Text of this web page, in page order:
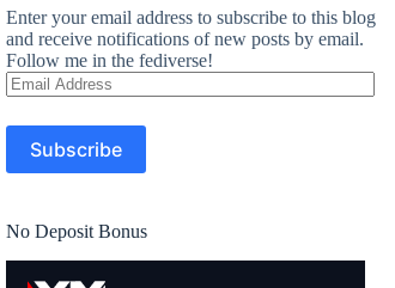
Enter your email address to subscribe to this blog
and receive notifications of new posts by email.
Follow me in the fediverse!
Email
Address
Subscribe
No Deposit Bonus